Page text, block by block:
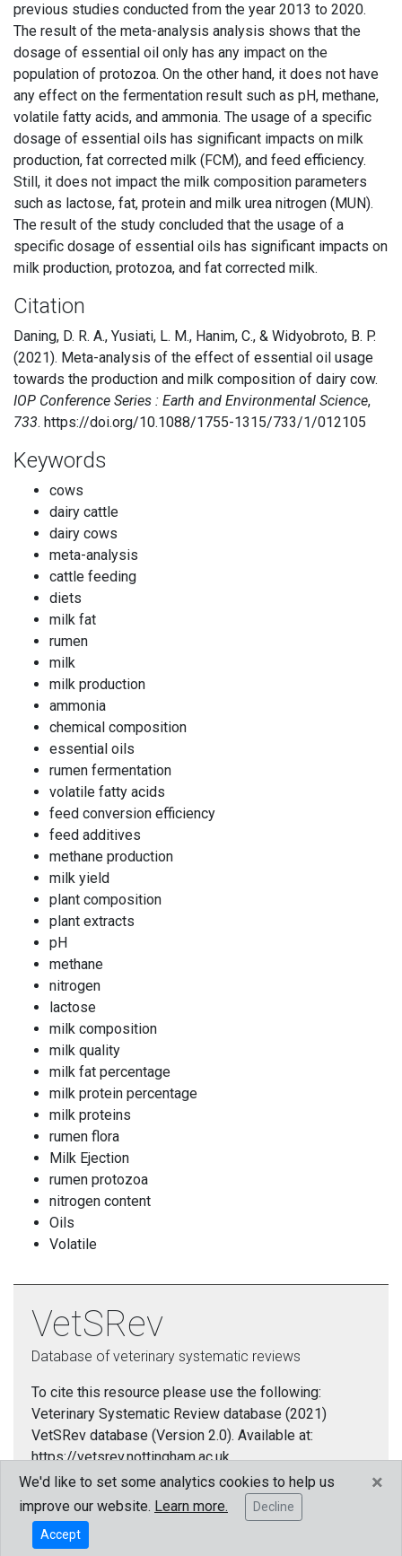
previous studies conducted from the year 2013 to 2020.
The result of the meta-analysis analysis shows that the
dosage of essential oil only has any impact on the
population of protozoa. On the other hand, it does not have
any effect on the fermentation result such as pH, methane,
volatile fatty acids, and ammonia. The usage of a specific
dosage of essential oils has significant impacts on milk
production, fat corrected milk (FCM), and feed efficiency.
Still, it does not impact the milk composition parameters
such as lactose, fat, protein and milk urea nitrogen (MUN).
The result of the study concluded that the usage of a
specific dosage of essential oils has significant impacts on
milk production, protozoa, and fat corrected milk.
Citation
Daning, D. R. A., Yusiati, L. M., Hanim, C., & Widyobroto, B. P.
(2021). Meta-analysis of the effect of essential oil usage
towards the production and milk composition of dairy cow.
IOP Conference Series : Earth and Environmental Science,
733. https://doi.org/10.1088/1755-1315/733/1/012105
Keywords
cows
dairy cattle
dairy cows
meta-analysis
cattle feeding
diets
milk fat
rumen
milk
milk production
ammonia
chemical composition
essential oils
rumen fermentation
volatile fatty acids
feed conversion efficiency
feed additives
methane production
milk yield
plant composition
plant extracts
pH
methane
nitrogen
lactose
milk composition
milk quality
milk fat percentage
milk protein percentage
milk proteins
rumen flora
Milk Ejection
rumen protozoa
nitrogen content
Oils
Volatile
VetSRev
Database of veterinary systematic reviews
To cite this resource please use the following:
Veterinary Systematic Review database (2021)
VetSRev database (Version 2.0). Available at:
https://vetsrev.nottingham.ac.uk.
Cookies policy
We'd like to set some analytics cookies to help us
improve our website. Learn more.
Decline
Accept
×